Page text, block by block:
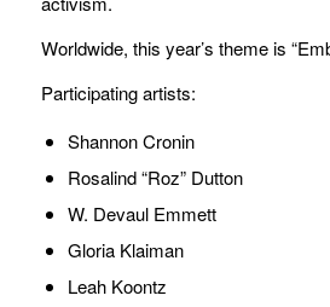
Worldwide, this year’s theme is
Participating artists:
Shannon Cronin
Rosalind “Roz” Dutton
W. Devaul Emmett
Gloria Klaiman
Leah Koontz